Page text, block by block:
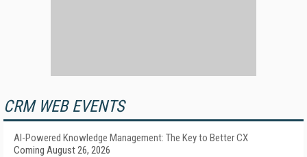
CRM WEB EVENTS
AI-Powered Knowledge Management: The Key to Better CX
Coming August 26, 2026